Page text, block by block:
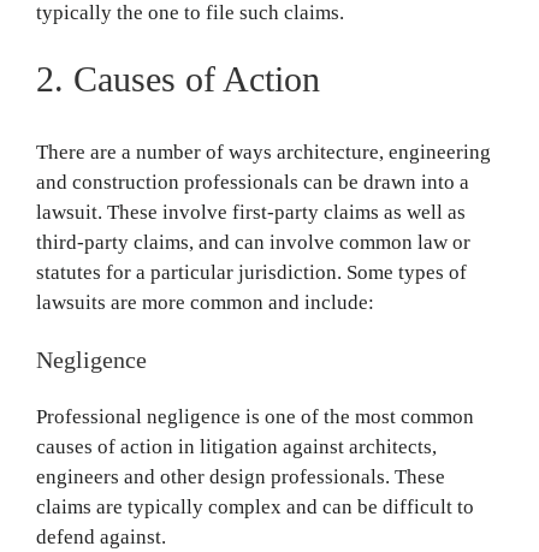
typically the one to file such claims.
2. Causes of Action
There are a number of ways architecture, engineering
and construction professionals can be drawn into a
lawsuit. These involve first-party claims as well as
third-party claims, and can involve common law or
statutes for a particular jurisdiction. Some types of
lawsuits are more common and include:
Negligence
Professional negligence is one of the most common
causes of action in litigation against architects,
engineers and other design professionals. These
claims are typically complex and can be difficult to
defend against.